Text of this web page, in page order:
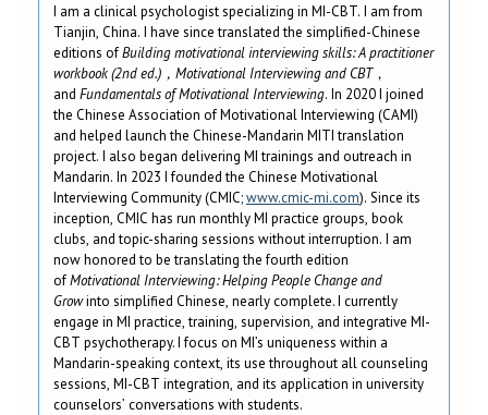
I am a clinical psychologist specializing in MI-CBT. I am from
Tianjin, China. I have since translated the simplified-Chinese
editions ofBuilding motivational interviewing skills: A practitioner
workbook (2nd ed.) ， Motivational Interviewing and CBT，
and Fundamentals of Motivational Interviewing. In 2020 I joined
the Chinese Association of Motivational Interviewing (CAMI)
and helped launch the Chinese-Mandarin MITI translation
project. I also began delivering MI trainings and outreach in
Mandarin. In 2023 I founded the Chinese Motivational
Interviewing Community (CMIC;www.cmic-mi.com). Since its
inception, CMIC has run monthly MI practice groups, book
clubs, and topic-sharing sessions without interruption. I am
now honored to be translating the fourth edition
ofMotivational Interviewing: Helping People Change and
Growinto simplified Chinese, nearly complete. I currently
engage in MI practice, training, supervision, and integrative MI-
CBT psychotherapy. I focus on MI’s uniqueness within a
Mandarin-speaking context, its use throughout all counseling
sessions, MI-CBT integration, and its application in university
counselors’ conversations with students.